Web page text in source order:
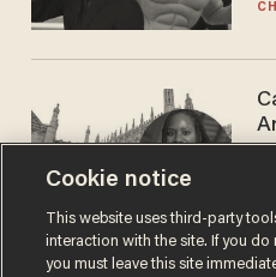
Cookie notice
This website uses third-party
interaction with the site. If you
you must leave this site